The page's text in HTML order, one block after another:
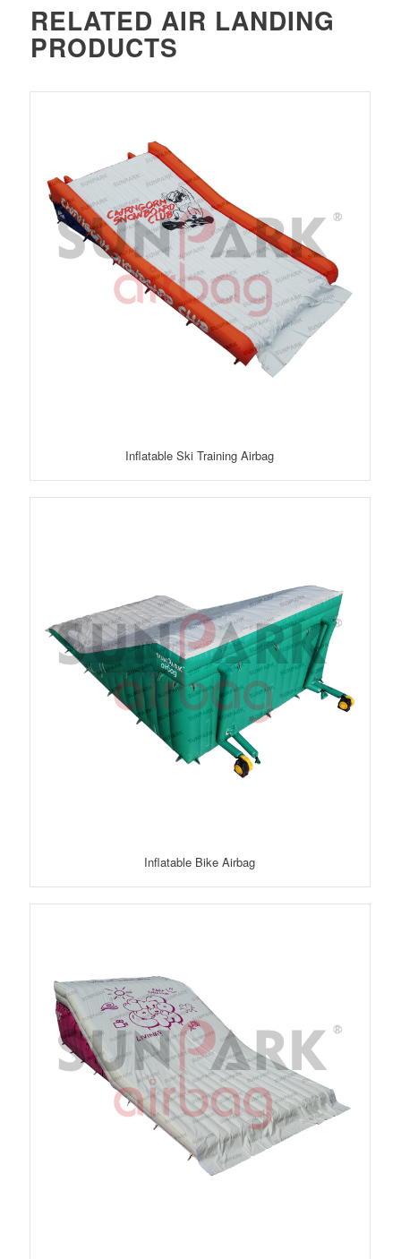
RELATED AIR LANDING
PRODUCTS
Inflatable Ski Training Airbag
Inflatable Bike Airbag